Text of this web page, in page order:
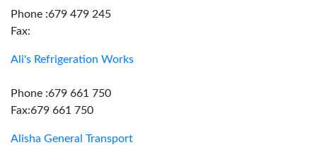
Phone :679 479 245
Fax:
Ali's Refrigeration Works
Phone :679 661 750
Fax:679 661 750
Alisha General Transport